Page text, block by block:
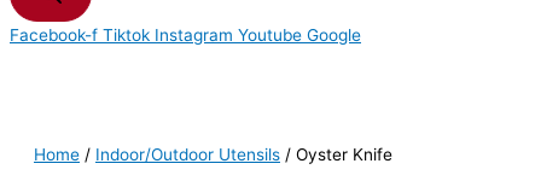
Facebook-f Tiktok Instagram Youtube Google
Home / Indoor/Outdoor Utensils / Oyster Knife